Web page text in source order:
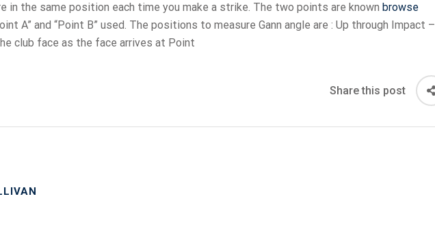
the same position each time you make a strike. The two points are known browse
A” and “Point B” used. The positions to measure Gann angle are : Up through Impact –
club face as the face arrives at Point
Share this post